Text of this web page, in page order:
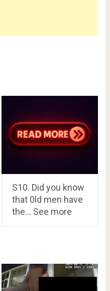
S10. Did you know
that 0ld men have
the… See more